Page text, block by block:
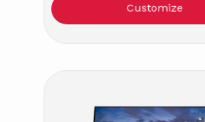
Customize